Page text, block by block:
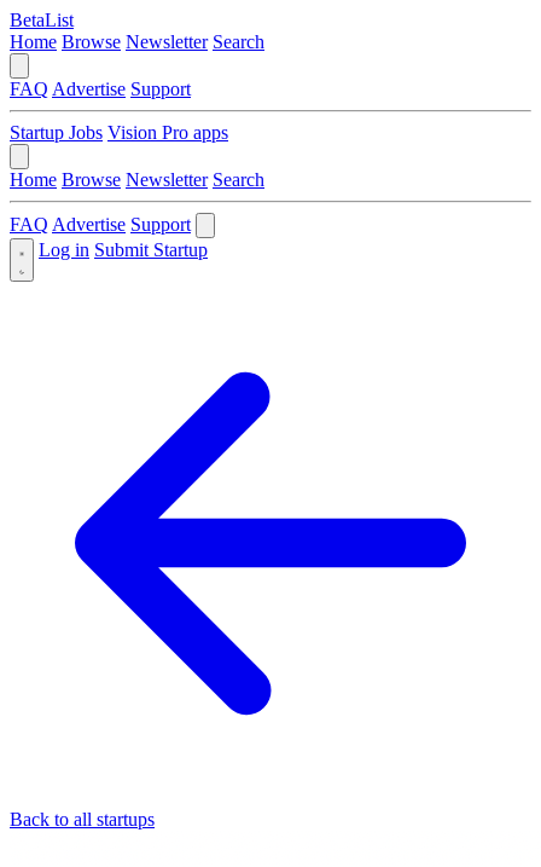
BetaList
Home Browse Newsletter Search
FAQ Advertise Support
Startup Jobs Vision Pro apps
Home Browse Newsletter Search
FAQ Advertise Support
Log in Submit Startup
Back to all startups